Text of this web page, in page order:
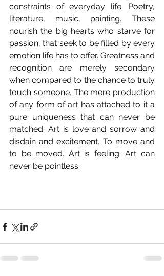
constraints of everyday life. Poetry,
literature, music, painting. These
nourish the big hearts who starve for
passion, that seek to be filled by every
emotion life has to offer. Greatness and
recognition are merely secondary
when compared to the chance to truly
touch someone. The mere production
of any form of art has attached to it a
pure uniqueness that can never be
matched. Art is love and sorrow and
disdain and excitement. To move and
to be moved. Art is feeling. Art can
never be pointless.